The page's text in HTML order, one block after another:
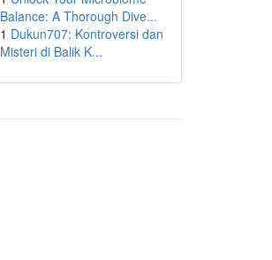
Balance: A Thorough Dive...
1 Dukun707: Kontroversi dan
Misteri di Balik K...